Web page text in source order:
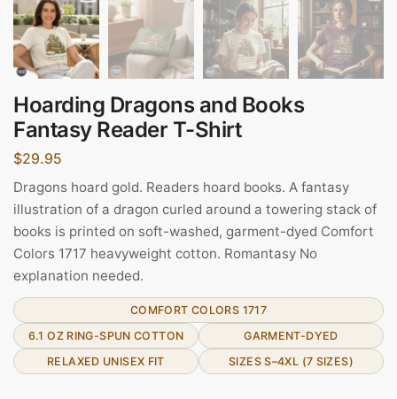
Hoarding Dragons and Books
Fantasy Reader T-Shirt
$29.95
Dragons hoard gold. Readers hoard books. A fantasy
illustration of a dragon curled around a towering stack of
books is printed on soft-washed, garment-dyed Comfort
Colors 1717 heavyweight cotton. Romantasy No
explanation needed.
COMFORT COLORS 1717
6.1 OZ RING-SPUN COTTON
GARMENT-DYED
RELAXED UNISEX FIT
SIZES S–4XL (7 SIZES)